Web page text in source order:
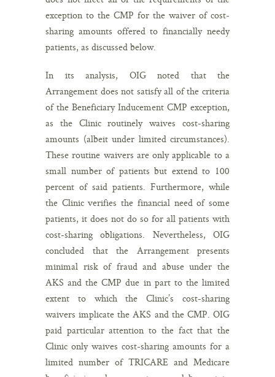
exception to the CMP for the waiver of cost-
sharing amounts offered to financially needy
patients, as discussed below.
In its analysis, OIG noted that the
Arrangement does not satisfy all of the criteria
of the Beneficiary Inducement CMP exception,
as the Clinic routinely waives cost-sharing
amounts (albeit under limited circumstances).
These routine waivers are only applicable to a
small number of patients but extend to 100
percent of said patients. Furthermore, while
the Clinic verifies the financial need of some
patients, it does not do so for all patients with
cost-sharing obligations. Nevertheless, OIG
concluded that the Arrangement presents
minimal risk of fraud and abuse under the
AKS and the CMP due in part to the limited
extent to which the Clinic’s cost-sharing
waivers implicate the AKS and the CMP. OIG
paid particular attention to the fact that the
Clinic only waives cost-sharing amounts for a
limited number of TRICARE and Medicare